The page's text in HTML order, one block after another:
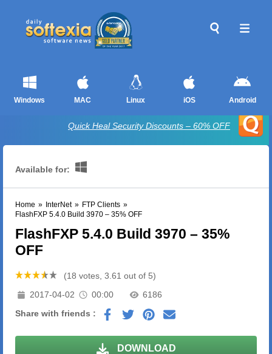
Windows MAC Linux iOS Android
Quick Heal Security Discounts – 60% OFF
Available for:
Home » InterNet » FTP Clients »
FlashFXP 5.4.0 Build 3970 – 35% OFF
FlashFXP 5.4.0 Build 3970 – 35%
OFF
(18 votes, 3.61 out of 5)
2017-04-02
00:00
6186
Share with friends :
DOWNLOAD